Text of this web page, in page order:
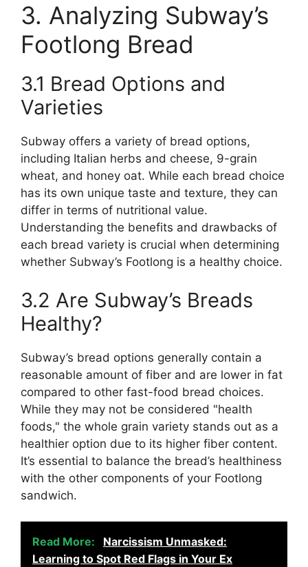
3. Analyzing Subway’s
Footlong Bread
3.1 Bread Options and
Varieties
Subway offers a variety of bread options,
including Italian herbs and cheese, 9-grain
wheat, and honey oat. While each bread choice
has its own unique taste and texture, they can
differ in terms of nutritional value.
Understanding the benefits and drawbacks of
each bread variety is crucial when determining
whether Subway’s Footlong is a healthy choice.
3.2 Are Subway’s Breads
Healthy?
Subway’s bread options generally contain a
reasonable amount of fiber and are lower in fat
compared to other fast-food bread choices.
While they may not be considered "health
foods," the whole grain variety stands out as a
healthier option due to its higher fiber content.
It’s essential to balance the bread’s healthiness
with the other components of your Footlong
sandwich.
Read More:
Narcissism Unmasked:
Learning to Spot Red Flags in Your Ex